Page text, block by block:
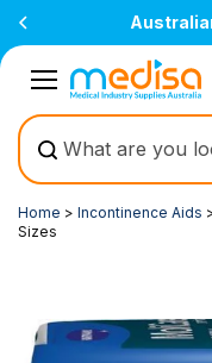
Home > Incontinence Aids
Sizes